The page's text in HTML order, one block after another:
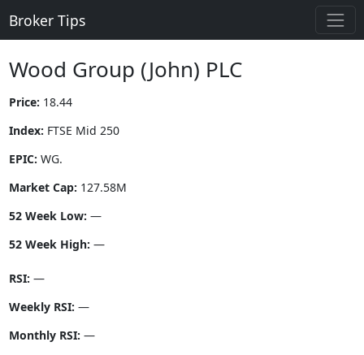
Broker Tips
Wood Group (John) PLC
Price: 18.44
Index: FTSE Mid 250
EPIC: WG.
Market Cap: 127.58M
52 Week Low: —
52 Week High: —
RSI: —
Weekly RSI: —
Monthly RSI: —